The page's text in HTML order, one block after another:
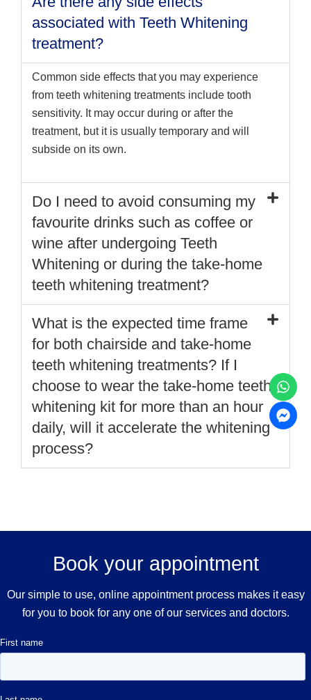
associated with Teeth Whitening
treatment?
Common side effects that you may experience
from teeth whitening treatments include tooth
sensitivity. It may occur during or after the
treatment, but it is usually temporary and will
subside on its own.
Do I need to avoid consuming my
favourite drinks such as coffee or
wine after undergoing Teeth
Whitening or during the take-home
teeth whitening treatment?
What is the expected time frame
for both chairside and take-home
teeth whitening treatments? If I
choose to wear the take-home teeth
whitening kit for more than an hour
daily, will it accelerate the whitening
process?
Book your appointment
Our simple to use, online appointment process makes it easy
for you to book for any one of our services and doctors.